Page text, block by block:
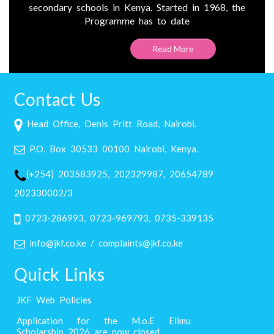
secondary schools in Kenya. Started in 1968, the
Programme has to date
Read More
Contact Us
Head Office, Denis Pritt Road, Nairobi.
P.O. Box 30533 00100 Nairobi, Kenya.
(+254) 203583925, 202329987, 20654789
202330002/3
0723-286993, 0723-969793, 0735-339135
info@jkf.co.ke / complaints@jkf.co.ke
Quick Links
JKF Web Policies
Application for the M.o.E Elimu
Scholarship 2026 are now closed